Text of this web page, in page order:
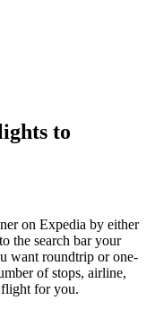
to
on Expedia by either
the search bar your
want roundtrip or one-
of stops, airline,
flight for you.